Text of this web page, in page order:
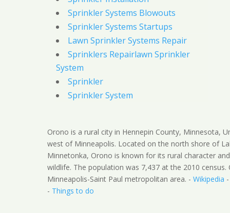
Sprinkler Systems Blowouts
Sprinkler Systems Startups
Lawn Sprinkler Systems Repair
Sprinklers Repairlawn Sprinkler
System
Sprinkler
Sprinkler System
Orono is a rural city in Hennepin County, Minnesota,
west of Minneapolis. Located on the north shore of
Minnetonka, Orono is known for its rural character
wildlife. The population was 7,437 at the 2010 census.
Minneapolis-Saint Paul metropolitan area. - Wikipedia
- Things to do